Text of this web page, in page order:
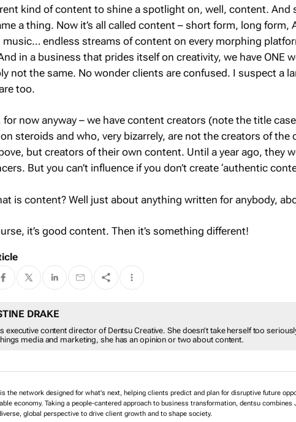
kind of content to shine a spotlight on, well, content. And
a thing. Now it’s all called content – short form, long form,
music… endless streams of content on every morphing
in a business that prides itself on creativity, we have ONE
not the same. No wonder clients are confused. I suspect a
too.
for now anyway – we have content creators (note the title
steroids and who, very bizarrely, are not the creators of the
but creators of their own content. Until a year ago, they
But you can’t influence if you don’t create ‘authentic
is content? Well just about anything written for anybody,
it’s good content. Then it’s something different!
DRAKE
executive content director of Dentsu Creative. She doesn’t take herself too
media and marketing, she has an opinion or two about content.
the network designed for what's next, helping clients predict and plan for disruptive future
economy. Taking a people-cantered approach to business transformation, dentsu combines
global perspective to drive client growth and to shape society.